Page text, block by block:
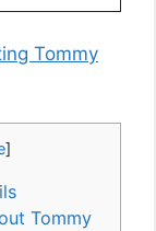
Tommy
]
Tommy